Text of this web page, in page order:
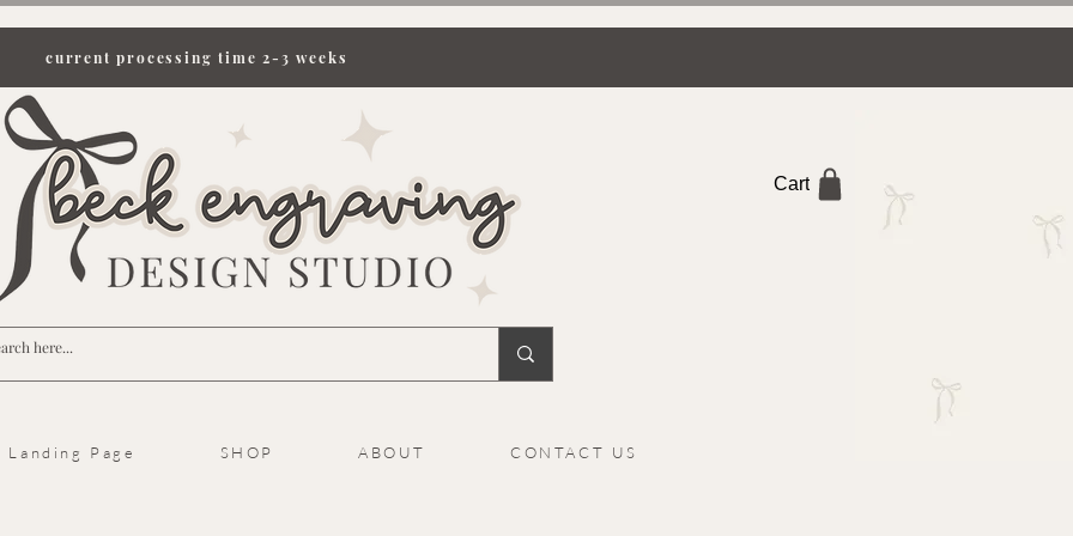
current processing time 2-3 weeks
Cart
Landing Page SHOP ABOUT CONTACT US